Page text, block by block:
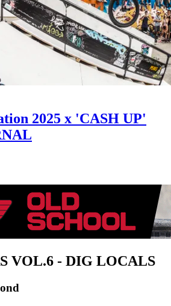
2025 x 'CASH UP'
VOL.6 - DIG LOCALS